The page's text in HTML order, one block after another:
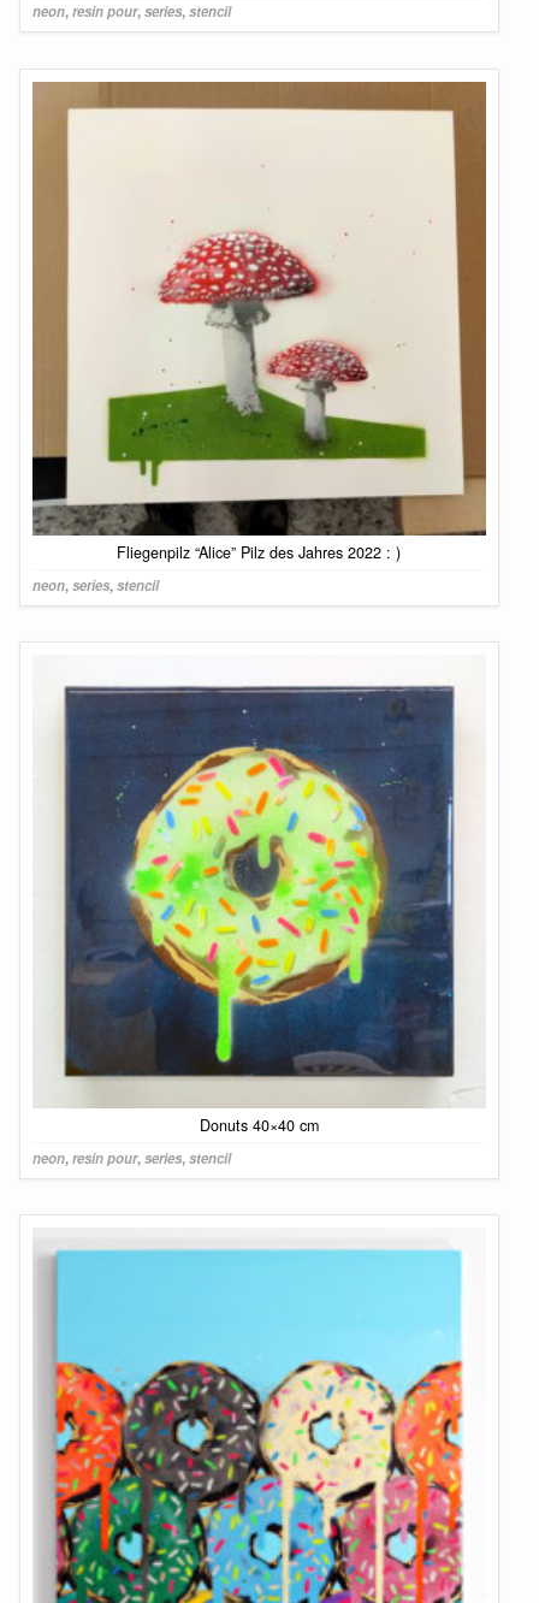
neon,resin pour,series,stencil
Fliegenpilz “Alice” Pilz des Jahres 2022 : )
neon,series,stencil
Donuts 40×40 cm
neon,resin pour,series,stencil